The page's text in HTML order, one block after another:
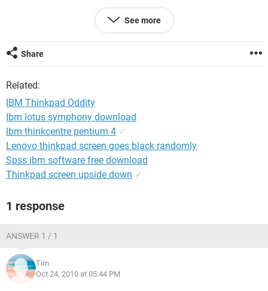
Now we made sure that the video cable was terminated
correctly on both ends, the audio cable was correctly
system so that it was only that input open with the 3.5mm
cable on the computer side dangling but on the AV rack side
same effect.
Just wondering if the new IBM laptops are having any
grounding issues with the on-board graphics and audio
chips? It's the only answer that comes to my mind.
See more
Share
Related:
IBM Thinkpad Oddity
Ibm lotus symphony download
Ibm thinkcentre pentium 4 ✓
Lenovo thinkpad screen goes black randomly
Spss ibm software free download
Thinkpad screen upside down ✓
1 response
ANSWER 1 / 1
Tim
Oct 24, 2010 at 05:44 PM